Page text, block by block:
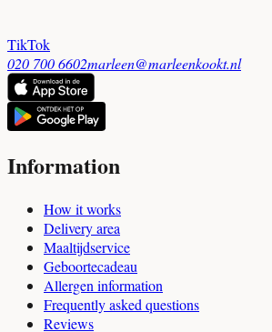
TikTok
020 700 6602marleen@marleenkookt.nl
Information
How it works
Delivery area
Maaltijdservice
Geboortecadeau
Allergen information
Frequently asked questions
Reviews